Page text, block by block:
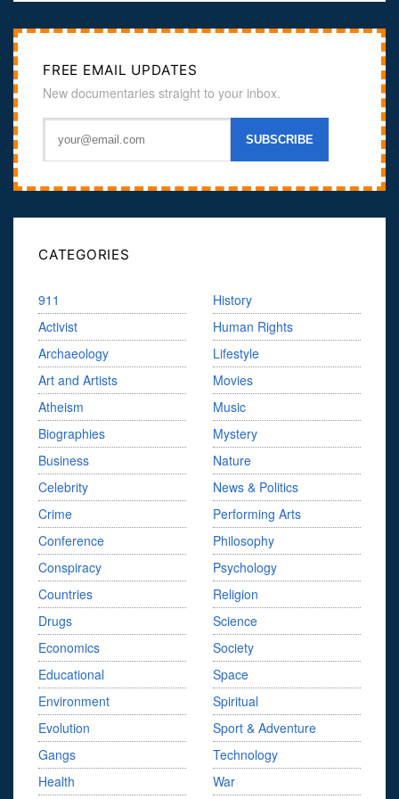
FREE EMAIL UPDATES
New documentaries straight to your inbox.
CATEGORIES
911
Activist
Archaeology
Art and Artists
Atheism
Biographies
Business
Celebrity
Crime
Conference
Conspiracy
Countries
Drugs
Economics
Educational
Environment
Evolution
Gangs
Health
History
Human Rights
Lifestyle
Movies
Music
Mystery
Nature
News & Politics
Performing Arts
Philosophy
Psychology
Religion
Science
Society
Space
Spiritual
Sport & Adventure
Technology
War